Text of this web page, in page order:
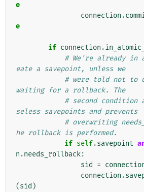
e
connection .
e
if connection .
# We're already in
eate a savepoint, unless we
# were told not to
waiting for a rollback. The
# second condition
seless savepoints and prevents
# overwriting
he rollback is performed.
if self.savepoint
n .needs_rollback:
sid
=
connection .
(sid )